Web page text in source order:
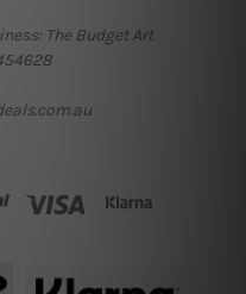
The Budget Art